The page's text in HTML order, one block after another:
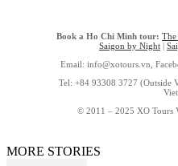
Book a Ho Chi Minh tour: The
Saigon by Night
Email: info@xotours.vn,
Tel: +84 93308 3727 (Outside
© 2011 – 2025 XO Tours
MORE STORIES